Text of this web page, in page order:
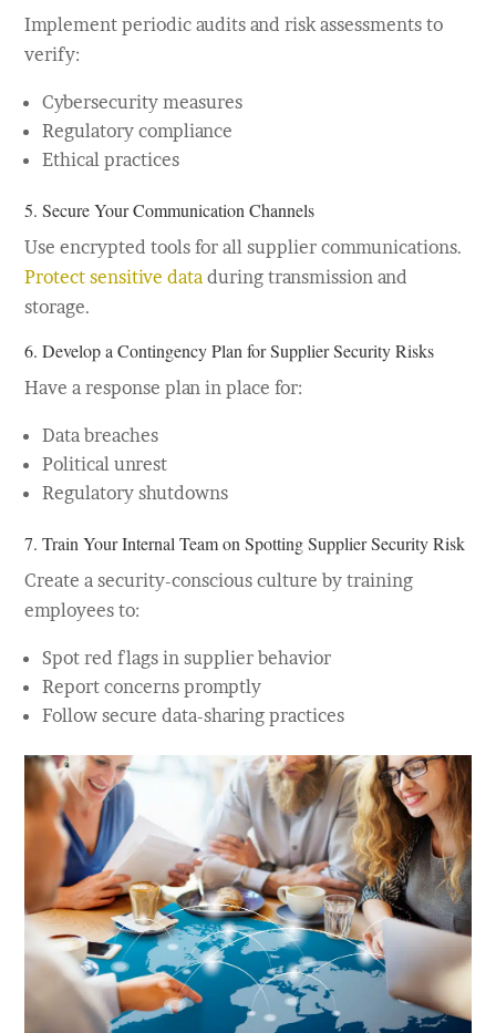
Implement periodic audits and risk assessments to
verify:
Cybersecurity measures
Regulatory compliance
Ethical practices
5. Secure Your Communication Channels
Use encrypted tools for all supplier communications.
Protect sensitive data during transmission and
storage.
6. Develop a Contingency Plan for Supplier Security Risks
Have a response plan in place for:
Data breaches
Political unrest
Regulatory shutdowns
7. Train Your Internal Team on Spotting Supplier Security Risk
Create a security-conscious culture by training
employees to:
Spot red flags in supplier behavior
Report concerns promptly
Follow secure data-sharing practices